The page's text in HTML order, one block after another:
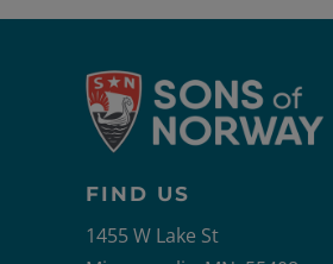
FIND US
1455 W Lake St